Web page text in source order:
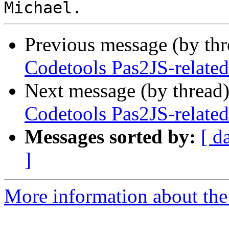
Previous message (by
Codetools Pas2JS-
Next message (by
Codetools Pas2JS-
Messages sorted by: [
]
More information about